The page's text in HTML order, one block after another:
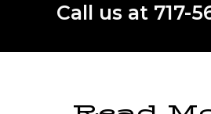
Call us at 717-